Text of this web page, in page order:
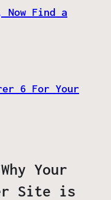
Now Find a
6 For Your
Your
Site is